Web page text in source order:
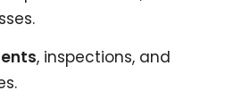
, inspections, and